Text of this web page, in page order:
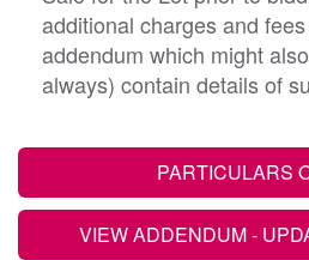
additional charges and
addendum which might
always) contain details of
PARTICULARS
VIEW ADDENDUM-